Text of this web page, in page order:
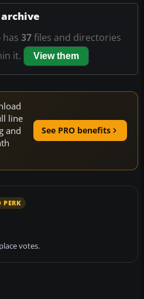
has 37files and directories
it.
View them
line
and
See PRO benefits
PERK
votes.